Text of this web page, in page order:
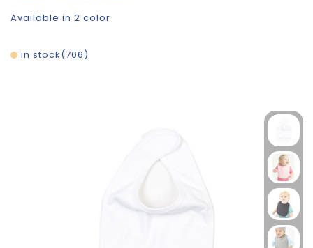
Available in 2 color
706
in stock